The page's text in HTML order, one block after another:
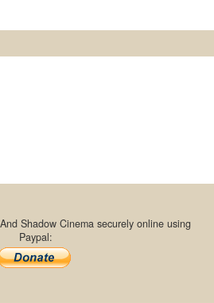
Shadow Cinema securely online using
Paypal: